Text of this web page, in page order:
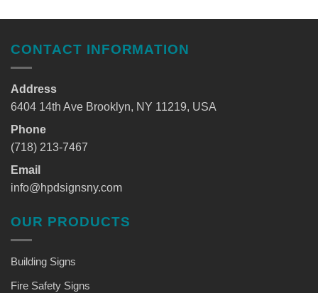
CONTACT INFORMATION
Address
6404 14th Ave Brooklyn, NY 11219, USA
Phone
(718) 213-7467
Email
info@hpdsignsny.com
OUR PRODUCTS
Building Signs
Fire Safety Signs